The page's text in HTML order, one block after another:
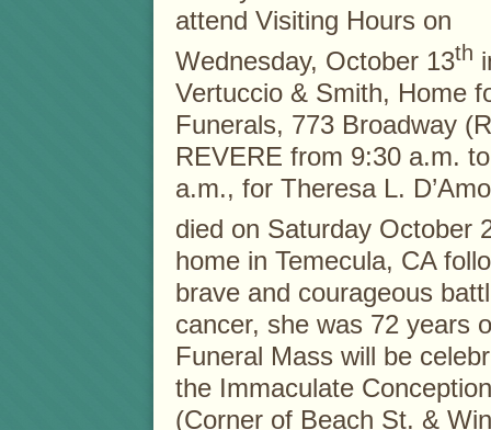
attend Visiting Hours on
Wednesday, October 13th
Vertuccio & Smith, Home
Funerals, 773 Broadway
REVERE from 9:30 a.m.
a.m., for Theresa L.
died on Saturday October
home in Temecula, CA
brave and courageous
cancer, she was 72 years
Funeral Mass will be
the Immaculate
(Corner of Beach St. &